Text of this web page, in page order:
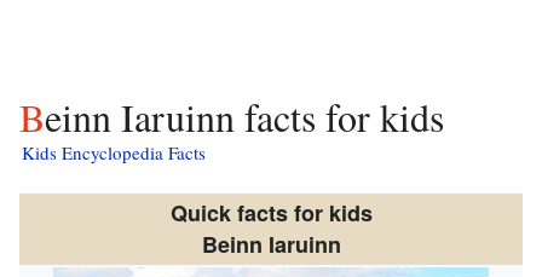
Beinn Iaruinn facts for kids
Kids Encyclopedia Facts
Quick facts for kids
Beinn Iaruinn